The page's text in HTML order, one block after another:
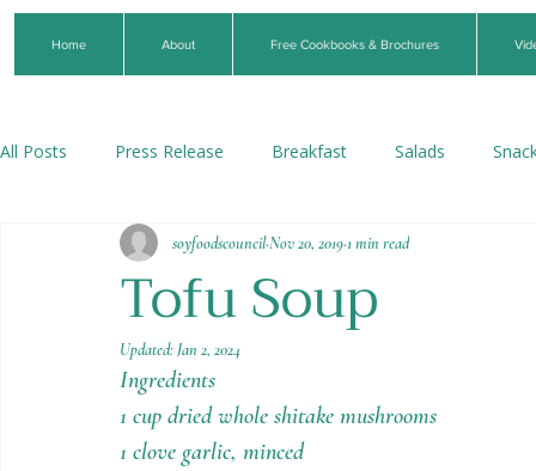
Home About Free Cookbooks & Brochures
All Posts Press Release Breakfast Salads
Soups & Stews Dips & Sauces Beverages
Holiday RecipesTofu Soup
soyfoodscouncilNov 20, 20191 min read
Updated:Jan 2, 2024
Ingredients
1 cup dried whole shitake mushrooms
1 clove garlic, minced